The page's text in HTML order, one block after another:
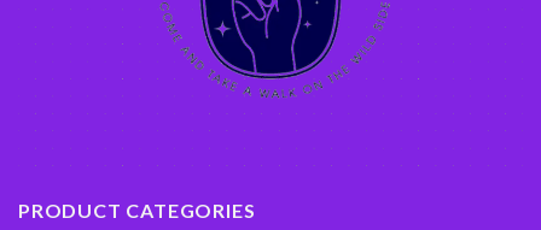
PRODUCT CATEGORIES